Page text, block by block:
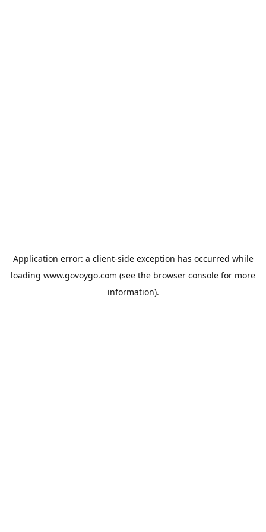
Application error: a client-side exception has occurred while
loading www.govoygo.com (see the browser console for more
information).